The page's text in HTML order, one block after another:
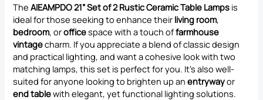
TheAIEAMPDO 21” Set of 2 Rustic Ceramic Table Lamps is
ideal for those seeking to enhance their living room,
bedroom, orofficespace with a touch offarmhouse
vintagecharm. If you appreciate a blend of classic design
and practical lighting, and want a cohesive look with two
matching lamps, this set is perfect for you. It’s also well-
suited for anyone looking to brighten up anentrywayor
end tablewith elegant, yet functional lighting solutions.